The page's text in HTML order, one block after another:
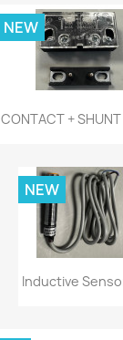
CONTACT +
NEW
Inductive
NEW